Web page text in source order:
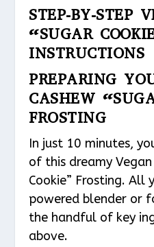
STEP-BY-STEP
“SUGAR
INSTRUCTIONS
PREPARING
CASHEW
FROSTING
In just 10 minutes,
of this dreamy Vegan
Cookie” Frosting. All
powered blender or
the handful of key
above.